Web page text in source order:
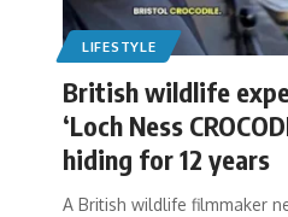
LIFESTYLE
British wildlife
‘Loch Ness
hiding for 12 years
A British wildlife filmmaker